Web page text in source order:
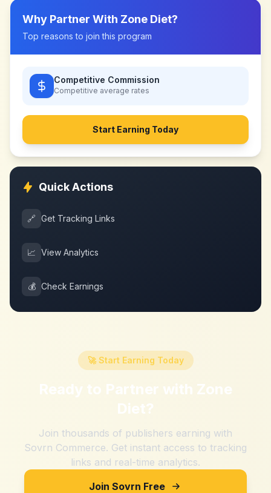
Why Partner With Zone Diet?
Top reasons to join this program
Competitive Commission
Competitive average rates
Start Earning Today
Quick Actions
🔗 Get Tracking Links
📈 View Analytics
💰 Check Earnings
🚀 Start Earning Today
Ready to Partner with Zone
Diet?
Join thousands of publishers earning with
Sovrn Commerce. Get instant access to tracking
links and real-time analytics.
Join Sovrn Free